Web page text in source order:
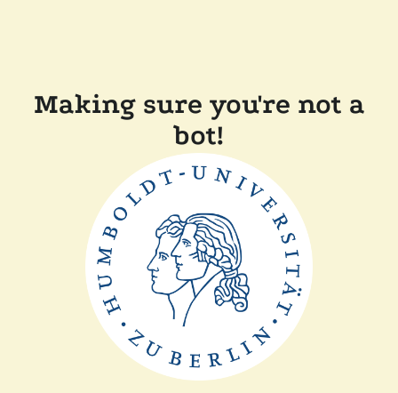
Making sure you're not a
bot!